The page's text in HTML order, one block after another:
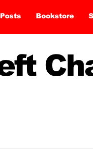
Bookstore